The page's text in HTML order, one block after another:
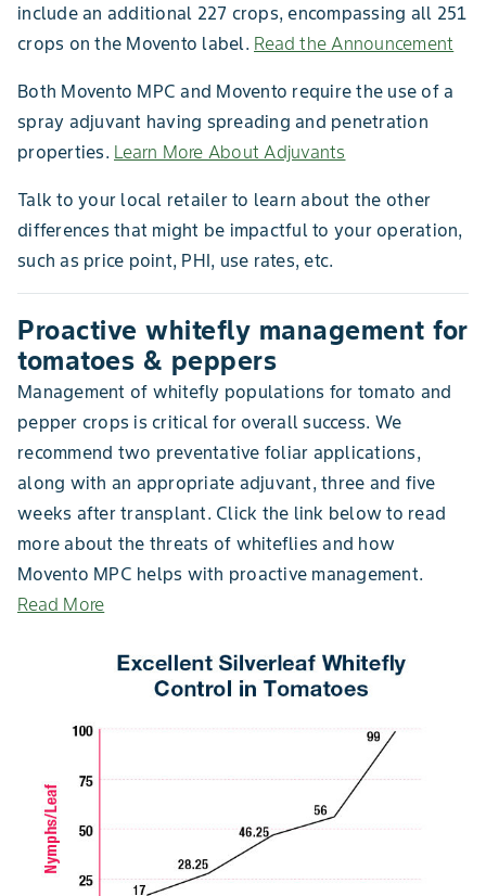
include an additional 227 crops, encompassing all 251
crops on the Movento label. Read the Announcement
Both Movento MPC and Movento require the use of a
spray adjuvant having spreading and penetration
properties. Learn More About Adjuvants
Talk to your local retailer to learn about the other
differences that might be impactful to your operation,
such as price point, PHI, use rates, etc.
Proactive whitefly management for
tomatoes & peppers
Management of whitefly populations for tomato and
pepper crops is critical for overall success. We
recommend two preventative foliar applications,
along with an appropriate adjuvant, three and five
weeks after transplant. Click the link below to read
more about the threats of whiteflies and how
Movento MPC helps with proactive management.
Read More